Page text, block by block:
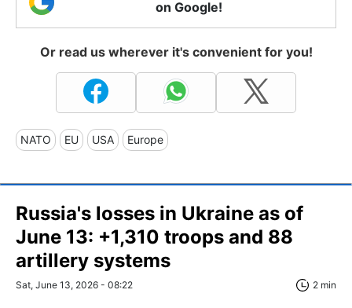
on Google!
Or read us wherever it's convenient for you!
NATO EU USA Europe
Russia's losses in Ukraine as of
June 13: +1,310 troops and 88
artillery systems
Sat, June 13, 2026 - 08:22 2 min